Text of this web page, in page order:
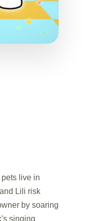
pets live in
Lili risk
by soaring
singing